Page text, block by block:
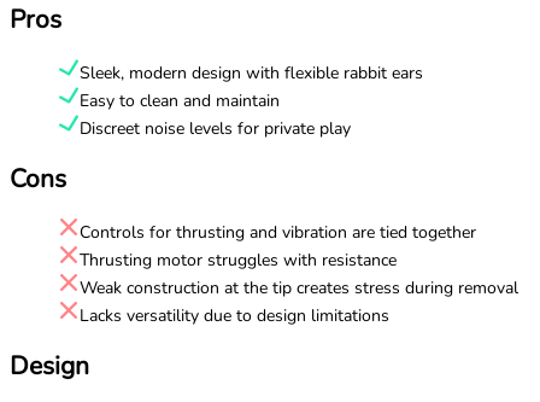
Pros
Sleek, modern design with flexible rabbit ears
Easy to clean and maintain
Discreet noise levels for private play
Cons
Controls for thrusting and vibration are tied together
Thrusting motor struggles with resistance
Weak construction at the tip creates stress during removal
Lacks versatility due to design limitations
Design